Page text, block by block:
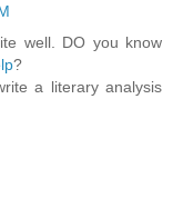
well. DO you know
?
a literary analysis